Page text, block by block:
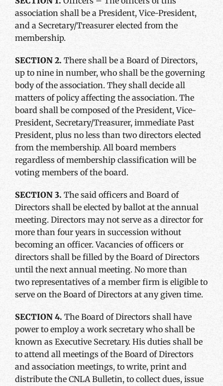
association shall be a President, Vice-President,
and a Secretary/Treasurer elected from the
membership.
SECTION 2. There shall be a Board of Directors,
up to nine in number, who shall be the governing
body of the association. They shall decide all
matters of policy affecting the association. The
board shall be composed of the President, Vice-
President, Secretary/Treasurer, immediate Past
President, plus no less than two directors elected
from the membership. All board members
regardless of membership classification will be
voting members of the board.
SECTION 3. The said officers and Board of
Directors shall be elected by ballot at the annual
meeting. Directors may not serve as a director for
more than four years in succession without
becoming an officer. Vacancies of officers or
directors shall be filled by the Board of Directors
until the next annual meeting. No more than
two representatives of a member firm is eligible to
serve on the Board of Directors at any given time.
SECTION 4. The Board of Directors shall have
power to employ a work secretary who shall be
known as Executive Secretary. His duties shall be
to attend all meetings of the Board of Directors
and association meetings, to write, print and
distribute the CNLA Bulletin, to collect dues, issue